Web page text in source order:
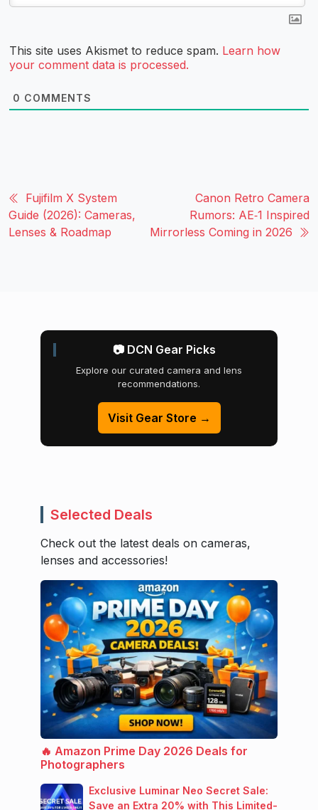
This site uses Akismet to reduce spam. Learn how
your comment data is processed.
0 COMMENTS
Fujifilm X System
Guide (2026): Cameras,
Lenses & Roadmap
Canon Retro Camera
Rumors: AE‑1 Inspired
Mirrorless Coming in 2026
📷 DCN Gear Picks
Explore our curated camera and lens
recommendations.
Visit Gear Store →
Selected Deals
Check out the latest deals on cameras,
lenses and accessories!
🔥 Amazon Prime Day 2026 Deals for
Photographers
Exclusive Luminar Neo Secret Sale:
Save an Extra 20% with This Limited-